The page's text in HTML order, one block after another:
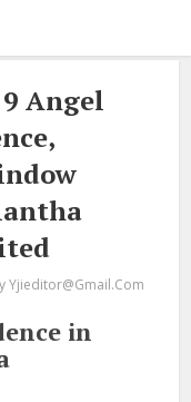
Angel
Yjieditor@gmail.com
in